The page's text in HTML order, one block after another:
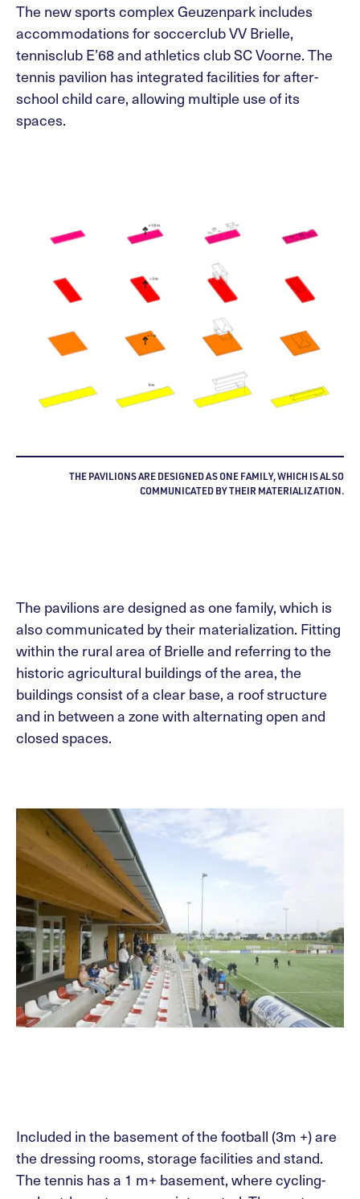
The new sports complex Geuzenpark includes
accommodations for soccerclub VV Brielle,
tennisclub E’68 and athletics club SC Voorne. The
tennis pavilion has integrated facilities for after-
school child care, allowing multiple use of its
spaces.
THE PAVILIONS ARE DESIGNED AS ONE FAMILY, WHICH IS ALSO
COMMUNICATED BY THEIR MATERIALIZATION.
The pavilions are designed as one family, which is
also communicated by their materialization. Fitting
within the rural area of Brielle and referring to the
historic agricultural buildings of the area, the
buildings consist of a clear base, a roof structure
and in between a zone with alternating open and
closed spaces.
Included in the basement of the football (3m +) are
the dressing rooms, storage facilities and stand.
The tennis has a 1 m+ basement, where cycling-